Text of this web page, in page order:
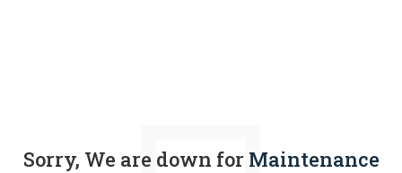
Sorry, We are down for Maintenance